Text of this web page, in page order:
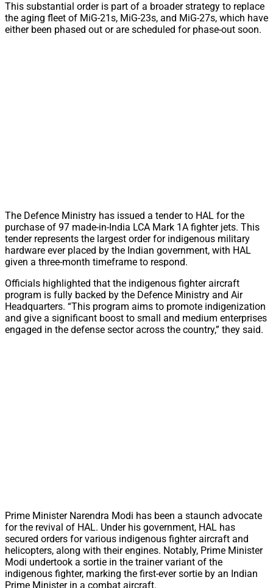
This substantial order is part of a broader strategy to replace
the aging fleet of MiG-21s, MiG-23s, and MiG-27s, which have
either been phased out or are scheduled for phase-out soon.
The Defence Ministry has issued a tender to HAL for the
purchase of 97 made-in-India LCA Mark 1A fighter jets. This
tender represents the largest order for indigenous military
hardware ever placed by the Indian government, with HAL
given a three-month timeframe to respond.
Officials highlighted that the indigenous fighter aircraft
program is fully backed by the Defence Ministry and Air
Headquarters. “This program aims to promote indigenization
and give a significant boost to small and medium enterprises
engaged in the defense sector across the country,” they said.
Prime Minister Narendra Modi has been a staunch advocate
for the revival of HAL. Under his government, HAL has
secured orders for various indigenous fighter aircraft and
helicopters, along with their engines. Notably, Prime Minister
Modi undertook a sortie in the trainer variant of the
indigenous fighter, marking the first-ever sortie by an Indian
Prime Minister in a combat aircraft.